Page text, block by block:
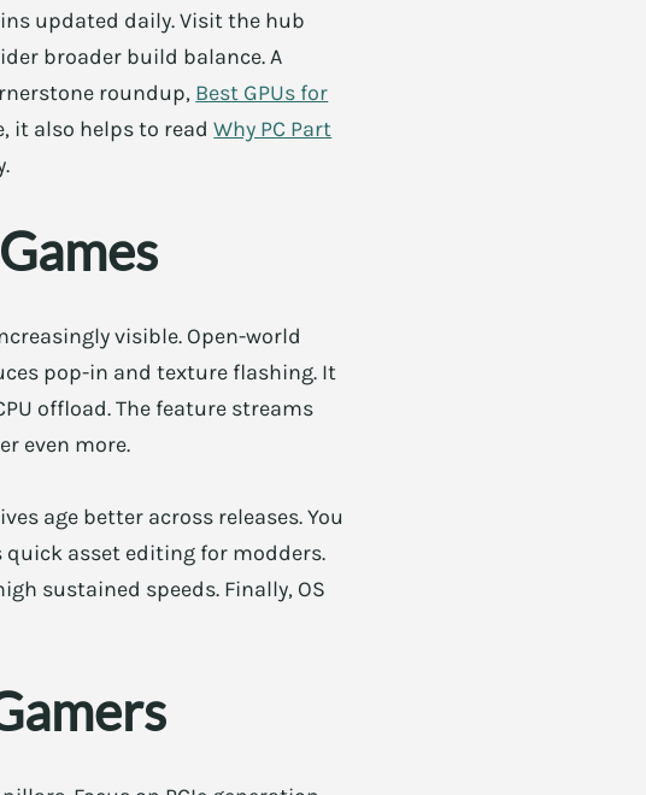
updated daily. Visit the hub
broader build balance. A
roundup, Best GPUs for
it also helps to readWhy PC Part
visible. Open-world
pop-in and texture flashing. It
offload. The feature streams
even more.
age better across releases. You
asset editing for modders.
sustained speeds. Finally, OS